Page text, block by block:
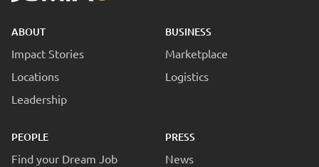
ABOUT
Impact Stories
Locations
Leadership
BUSINESS
Marketplace
Logistics
PEOPLE
Find your Dream Job
PRESS
News